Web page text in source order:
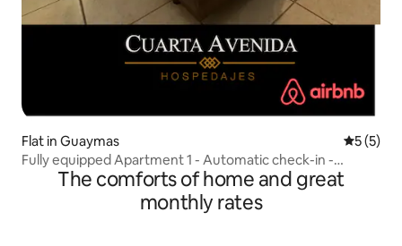
Flat in Guaymas 5 out of
5 (5)
Fully equipped Apartment 1 - Automatic check-in -
Breakfast Kit
The comforts of home and great
monthly rates